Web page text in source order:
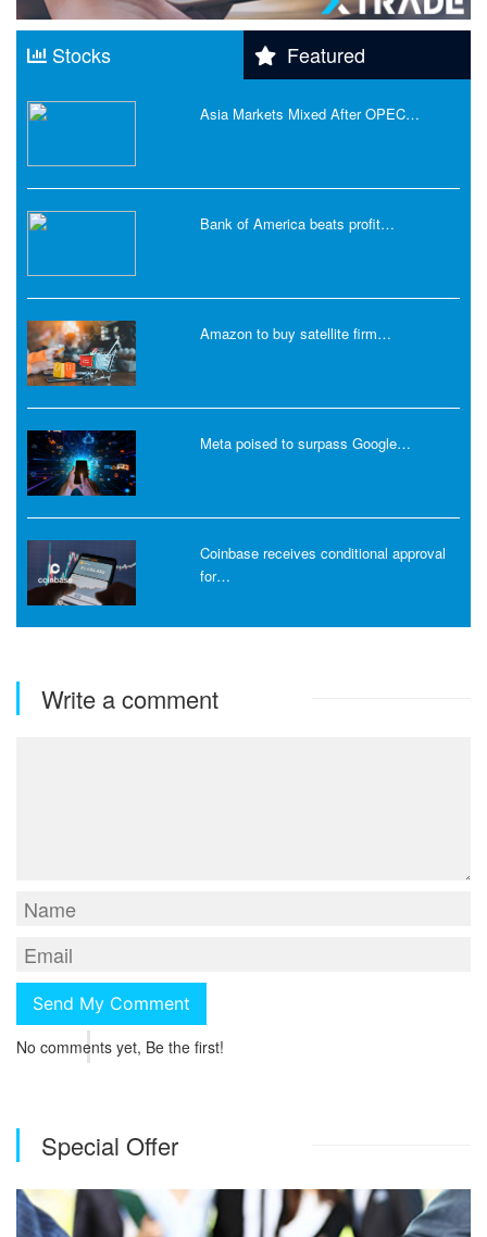
Stocks Featured
Asia Markets Mixed After OPEC…
Bank of America beats profit…
Amazon to buy satellite firm…
Meta poised to surpass Google…
Coinbase receives conditional approval
for…
Write a comment
No comments yet, Be the first!
Special Offer